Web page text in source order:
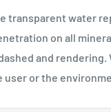
transparent water
on all
and rendering.
or the